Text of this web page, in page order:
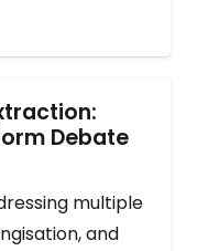
Debate
multiple
and